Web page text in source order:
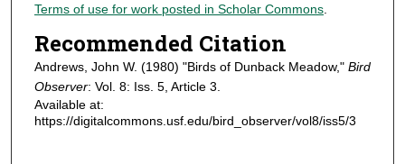
Terms of use for work posted in Scholar Commons.
Recommended Citation
Andrews, John W. (1980) "Birds of Dunback Meadow," Bird
Observer: Vol. 8: Iss. 5, Article 3.
Available at:
https://digitalcommons.usf.edu/bird_observer/vol8/iss5/3